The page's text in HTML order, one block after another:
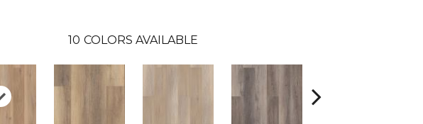
10 COLORS AVAILABLE